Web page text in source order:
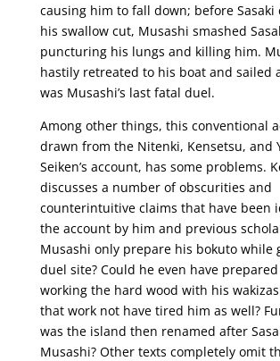
causing him to fall down; before Sasaki
his swallow cut, Musashi smashed
puncturing his lungs and killing him.
hastily retreated to his boat and sailed
was Musashi’s last fatal duel.
Among other things, this conventional
drawn from the Nitenki, Kensetsu, and
Seiken’s account, has some problems.
discusses a number of obscurities and
counterintuitive claims that have been
the account by him and previous
Musashi only prepare his bokuto while
duel site? Could he even have
working the hard wood with his
that work not have tired him as well?
was the island then renamed after
Musashi? Other texts completely omit